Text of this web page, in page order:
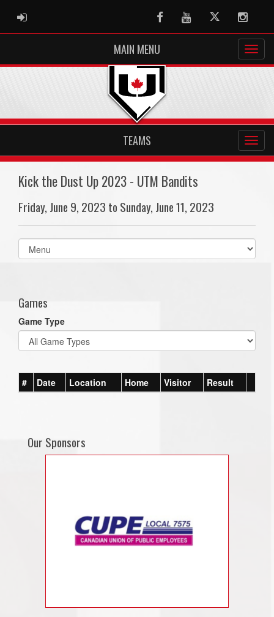
ADMIN LOGIN FacebookYoutubeTwitter
MAIN MENU
TEAMS
Kick the Dust Up 2023 - UTM Bandits
Friday, June 9, 2023 to Sunday, June 11, 2023
Select
list(select
Games
Game Type
# Date Location Home Visitor Result
Our Sponsors